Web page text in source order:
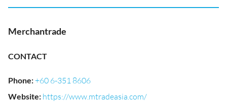
Merchantrade
CONTACT
Phone:+60 6-351 8606
Website: https://www.mtradeasia.com/